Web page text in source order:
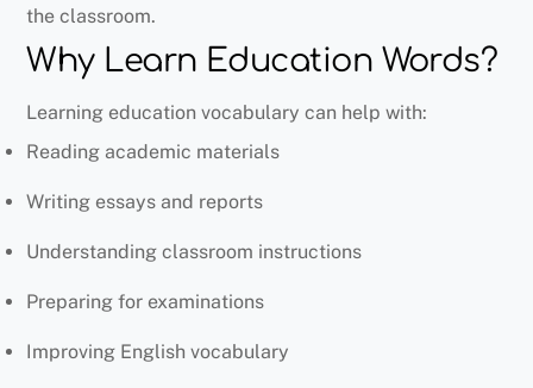
the classroom.
Why Learn Education Words?
Learning education vocabulary can help with:
Reading academic materials
Writing essays and reports
Understanding classroom instructions
Preparing for examinations
Improving English vocabulary